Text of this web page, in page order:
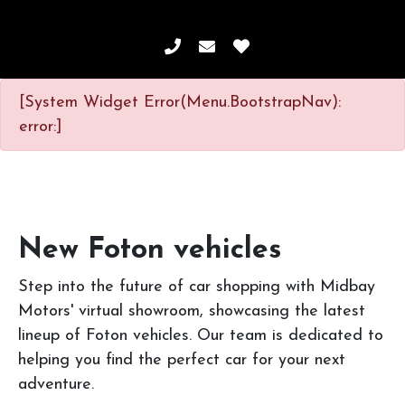
[System Widget Error(Menu.BootstrapNav):
error:]
New Foton vehicles
Step into the future of car shopping with Midbay
Motors' virtual showroom, showcasing the latest
lineup of Foton vehicles. Our team is dedicated to
helping you find the perfect car for your next
adventure.